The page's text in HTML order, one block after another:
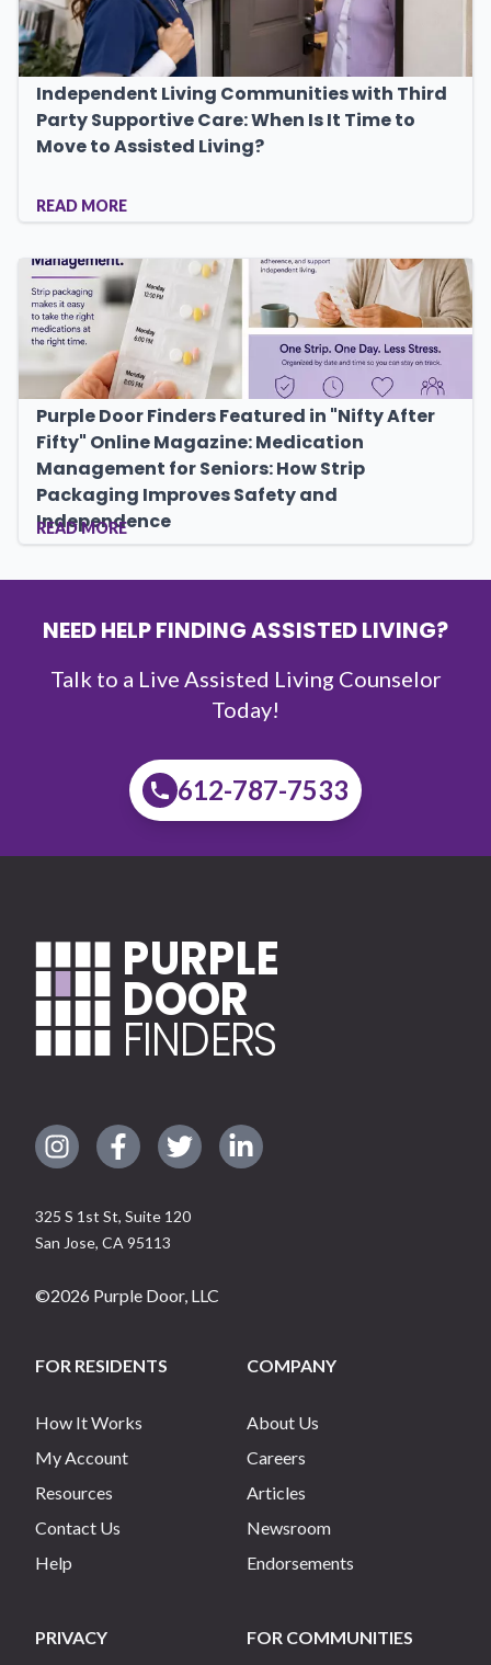
Independent Living Communities with Third
Party Supportive Care: When Is It Time to
Move to Assisted Living?
READ MORE
Purple Door Finders Featured in "Nifty After
Fifty" Online Magazine: Medication
Management for Seniors: How Strip
Packaging Improves Safety and
Independence
READ MORE
NEED HELP FINDING ASSISTED LIVING?
Talk to a Live Assisted Living Counselor
Today!
612-787-7533
PURPLE
DOOR
FINDERS
325 S 1st St, Suite 120
San Jose, CA 95113
©2026 Purple Door, LLC
FOR RESIDENTS
How It Works
My Account
Resources
Contact Us
Help
COMPANY
About Us
Careers
Articles
Newsroom
Endorsements
PRIVACY FOR COMMUNITIES